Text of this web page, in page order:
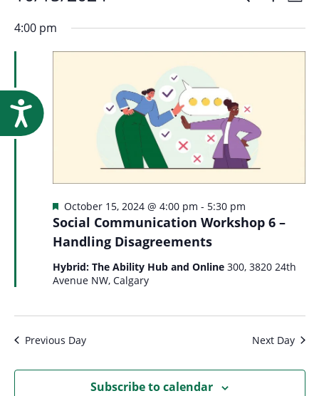
Accessibility
for
October
15,
and
Views
date.
4:00 pm
Social Communication Workshop 6 –
Handling Disagreements
Featured
October 15, 2024 @ 4:00 pm - 5:30 pm
Hybrid: The Ability Hub and Online 300, 3820 24th
Avenue NW, Calgary
Previous Day Next Day
Subscribe to calendar